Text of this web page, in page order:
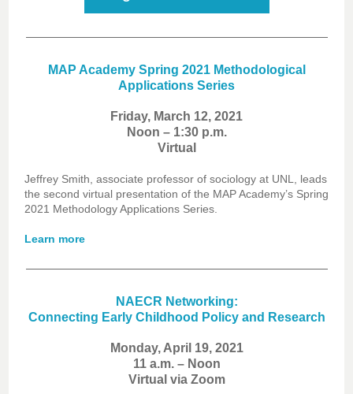
MAP Academy Spring 2021 Methodological
Applications Series
Friday, March 12, 2021
Noon – 1:30 p.m.
Virtual
Jeffrey Smith, associate professor of sociology at UNL, leads
the second virtual presentation of the MAP Academy’s Spring
2021 Methodology Applications Series.
Learn more
NAECR Networking:
Connecting Early Childhood Policy and Research
Monday, April 19, 2021
11 a.m. – Noon
Virtual via Zoom